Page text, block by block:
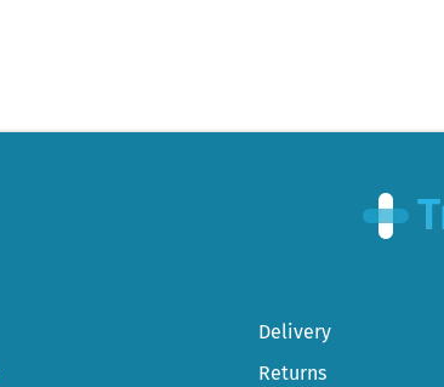
Delivery
Returns